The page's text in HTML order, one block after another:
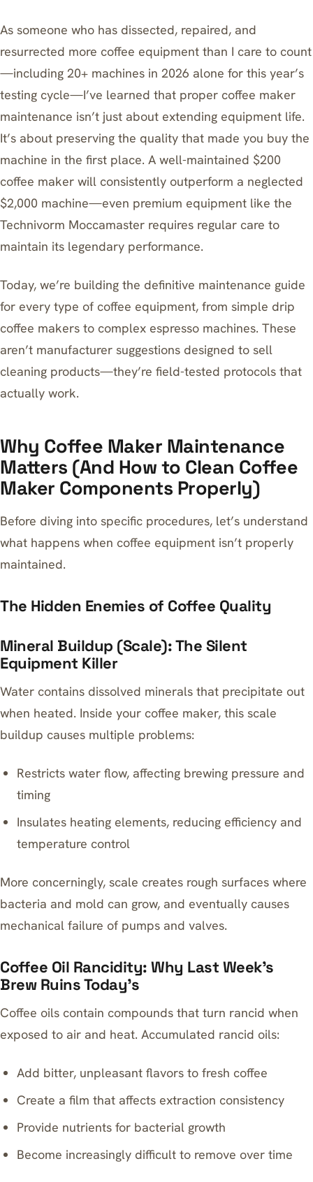
As someone who has dissected, repaired, and
resurrected more coffee equipment than I care to count
—including 20+ machines in 2026 alone for this year’s
testing cycle—I’ve learned that proper coffee maker
maintenance isn’t just about extending equipment life.
It’s about preserving the quality that made you buy the
machine in the first place. A well-maintained $200
coffee maker will consistently outperform a neglected
$2,000 machine—even premium equipment like the
Technivorm Moccamaster requires regular care to
maintain its legendary performance.
Today, we’re building the definitive maintenance guide
for every type of coffee equipment, from simple drip
coffee makers to complex espresso machines. These
aren’t manufacturer suggestions designed to sell
cleaning products—they’re field-tested protocols that
actually work.
Why Coffee Maker Maintenance
Matters (And How to Clean Coffee
Maker Components Properly)
Before diving into specific procedures, let’s understand
what happens when coffee equipment isn’t properly
maintained.
The Hidden Enemies of Coffee Quality
Mineral Buildup (Scale): The Silent
Equipment Killer
Water contains dissolved minerals that precipitate out
when heated. Inside your coffee maker, this scale
buildup causes multiple problems:
Restricts water flow, affecting brewing pressure and
timing
Insulates heating elements, reducing efficiency and
temperature control
More concerningly, scale creates rough surfaces where
bacteria and mold can grow, and eventually causes
mechanical failure of pumps and valves.
Coffee Oil Rancidity: Why Last Week’s
Brew Ruins Today’s
Coffee oils contain compounds that turn rancid when
exposed to air and heat. Accumulated rancid oils:
Add bitter, unpleasant flavors to fresh coffee
Create a film that affects extraction consistency
Provide nutrients for bacterial growth
Become increasingly difficult to remove over time